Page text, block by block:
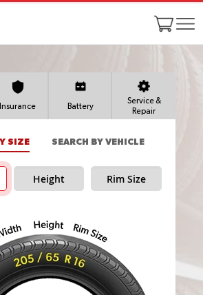
Insurance Battery
Service &
Repair
SIZE SEARCH BY VEHICLE
Height Rim Size